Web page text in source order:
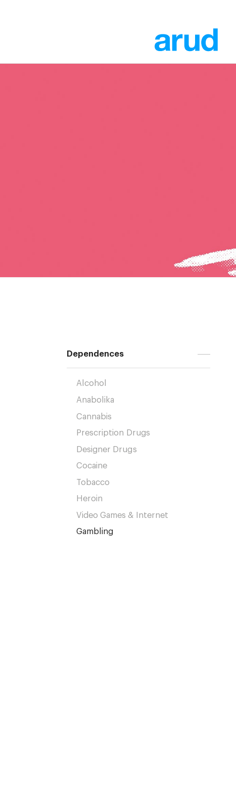
Dependences
Alcohol
Anabolika
Cannabis
Prescription Drugs
Designer Drugs
Cocaine
Tobacco
Heroin
Video Games & Internet
Gambling